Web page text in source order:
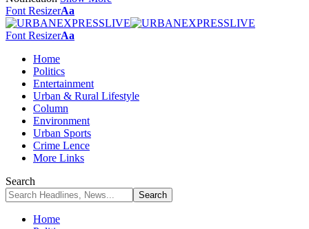
Font ResizerAa
Font ResizerAa
Home
Politics
Entertainment
Urban & Rural Lifestyle
Column
Environment
Urban Sports
Crime Lence
More Links
Search
Home